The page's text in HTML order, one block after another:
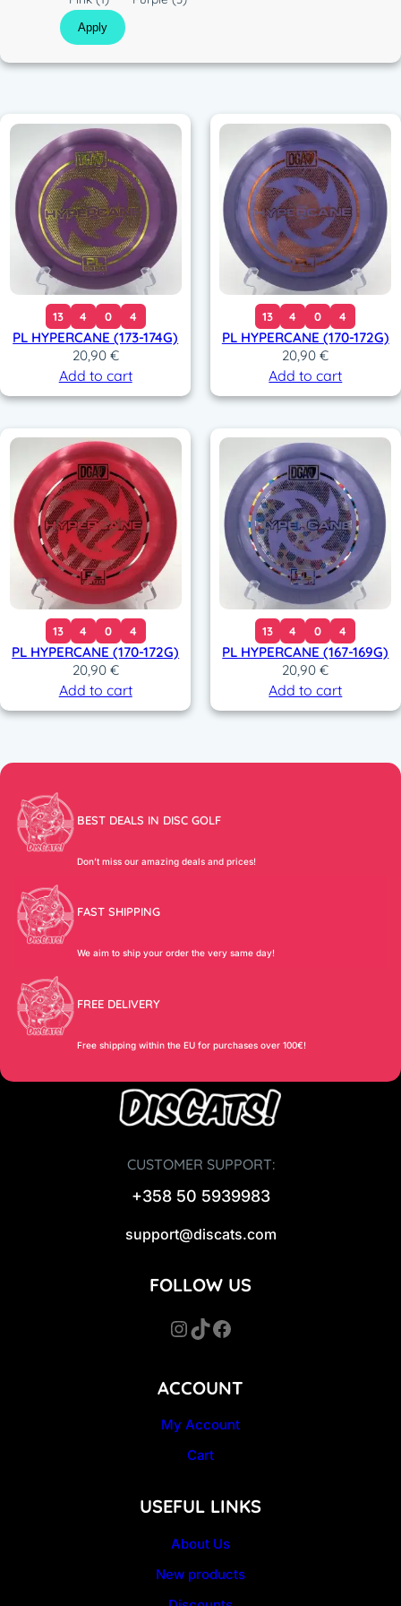
t
i
o
l
o
Apply
13 4 0 4
PL HYPERCANE (173-174G)
20,90 €
Add to cart
13 4 0 4
PL HYPERCANE (170-172G)
20,90€
Add to cart
13 4 0 4
PL HYPERCANE (170-172G)
20,90 €
Add to cart
13 4 0 4
PL HYPERCANE (167-169G)
20,90€
Add to cart
BEST DEALS IN DISC GOLF
Don’t miss our amazing deals and prices!
FAST SHIPPING
We aim to ship your order the very same day!
FREE DELIVERY
Free shipping within the EU for purchases over 100€!
CUSTOMER SUPPORT:
+358 50 5939983
support@discats.com
ACCOUNT
My Account
Cart
USEFUL LINKS
About Us
New products
FOLLOW US
InstagramTikTok Facebook